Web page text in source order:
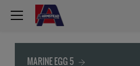
MARINE EGG 5